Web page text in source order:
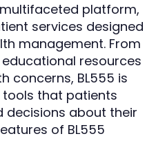
platform,
services designed
management. From
resources
concerns, BL555 is
that patients
decisions about their
of BL555